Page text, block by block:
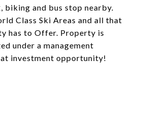
biking and bus stop nearby.
Class Ski Areas and all that
has to Offer. Property is
under a management
investment opportunity!